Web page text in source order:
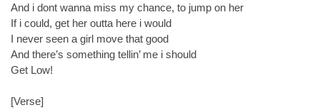
And i dont wanna miss my chance, to jump on her
If i could, get her outta here i would
I never seen a girl move that good
And there’s something tellin’ me i should
Get Low!
[Verse]